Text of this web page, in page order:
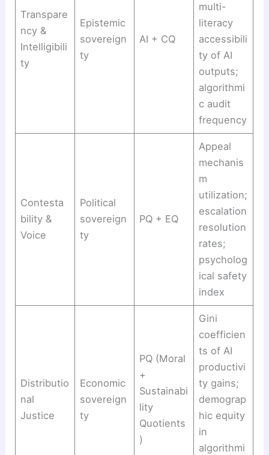
Transpare
ncy &
Intelligibili
ty
Epistemic
sovereign
ty
AI + CQ
multi-
literacy
accessibili
ty of AI
outputs;
algorithmi
c audit
frequency
Contesta
bility &
Voice
Political
sovereign
ty
PQ + EQ
Appeal
mechanis
m
utilization;
escalation
resolution
rates;
psycholog
ical safety
index
Distributio
nal
Justice
Economic
sovereign
ty
PQ (Moral
+
Sustainabi
lity
Quotients
)
Gini
coefficien
ts of AI
productivi
ty gains;
demograp
hic equity
in
algorithmi